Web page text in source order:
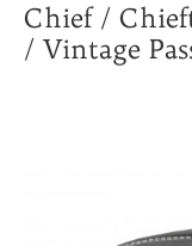
Chief /
/ Vintage